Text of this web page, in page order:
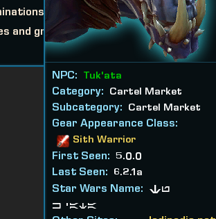
and grow
NPC:
Tuk'ata
Category:
Cartel Market
Subcategory:
Cartel Market
Gear Appearance Class:
Sith Warrior
First Seen: 5.0.0
Last Seen:
6.2.1a
Star Wars Name:
Tu
k'ata